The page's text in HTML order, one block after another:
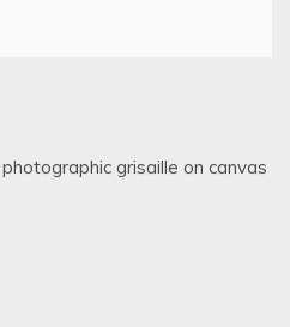
grisaille on canvas